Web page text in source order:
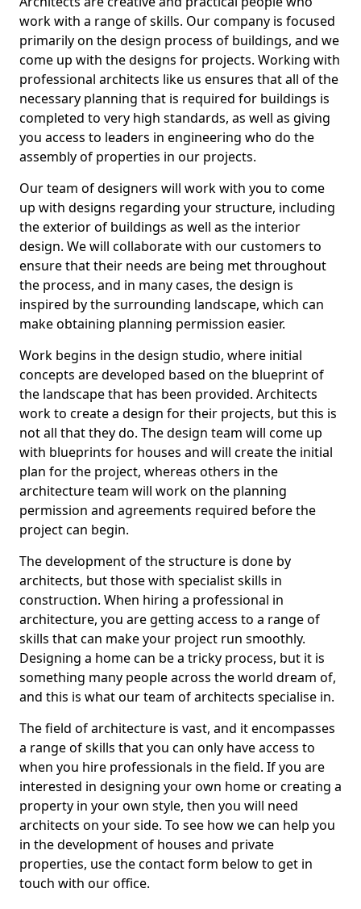
work with a range of skills. Our company is focused
primarily on the design process of buildings, and we
come up with the designs for projects. Working with
professional architects like us ensures that all of the
necessary planning that is required for buildings is
completed to very high standards, as well as giving
you access to leaders in engineering who do the
assembly of properties in our projects.
Our team of designers will work with you to come
up with designs regarding your structure, including
the exterior of buildings as well as the interior
design. We will collaborate with our customers to
ensure that their needs are being met throughout
the process, and in many cases, the design is
inspired by the surrounding landscape, which can
make obtaining planning permission easier.
Work begins in the design studio, where initial
concepts are developed based on the blueprint of
the landscape that has been provided. Architects
work to create a design for their projects, but this is
not all that they do. The design team will come up
with blueprints for houses and will create the initial
plan for the project, whereas others in the
architecture team will work on the planning
permission and agreements required before the
project can begin.
The development of the structure is done by
architects, but those with specialist skills in
construction. When hiring a professional in
architecture, you are getting access to a range of
skills that can make your project run smoothly.
Designing a home can be a tricky process, but it is
something many people across the world dream of,
and this is what our team of architects specialise in.
The field of architecture is vast, and it encompasses
a range of skills that you can only have access to
when you hire professionals in the field. If you are
interested in designing your own home or creating a
property in your own style, then you will need
architects on your side. To see how we can help you
in the development of houses and private
properties, use the contact form below to get in
touch with our office.